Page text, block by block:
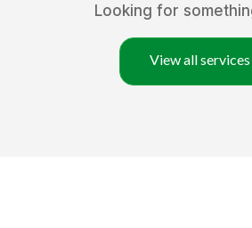
Looking for
View all services